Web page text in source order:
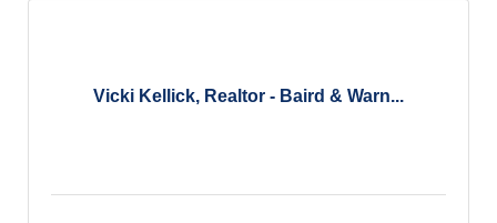
Vicki Kellick, Realtor - Baird & Warn...